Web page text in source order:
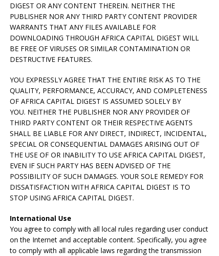
DIGEST OR ANY CONTENT THEREIN. NEITHER THE
PUBLISHER NOR ANY THIRD PARTY CONTENT PROVIDER
WARRANTS THAT ANY FILES AVAILABLE FOR
DOWNLOADING THROUGH AFRICA CAPITAL DIGEST WILL
BE FREE OF VIRUSES OR SIMILAR CONTAMINATION OR
DESTRUCTIVE FEATURES.
YOU EXPRESSLY AGREE THAT THE ENTIRE RISK AS TO THE
QUALITY, PERFORMANCE, ACCURACY, AND COMPLETENESS
OF AFRICA CAPITAL DIGEST IS ASSUMED SOLELY BY
YOU. NEITHER THE PUBLISHER NOR ANY PROVIDER OF
THIRD PARTY CONTENT OR THEIR RESPECTIVE AGENTS
SHALL BE LIABLE FOR ANY DIRECT, INDIRECT, INCIDENTAL,
SPECIAL OR CONSEQUENTIAL DAMAGES ARISING OUT OF
THE USE OF OR INABILITY TO USE AFRICA CAPITAL DIGEST,
EVEN IF SUCH PARTY HAS BEEN ADVISED OF THE
POSSIBILITY OF SUCH DAMAGES. YOUR SOLE REMEDY FOR
DISSATISFACTION WITH AFRICA CAPITAL DIGEST IS TO
STOP USING AFRICA CAPITAL DIGEST.
International Use
You agree to comply with all local rules regarding user conduct
on the Internet and acceptable content. Specifically, you agree
to comply with all applicable laws regarding the transmission